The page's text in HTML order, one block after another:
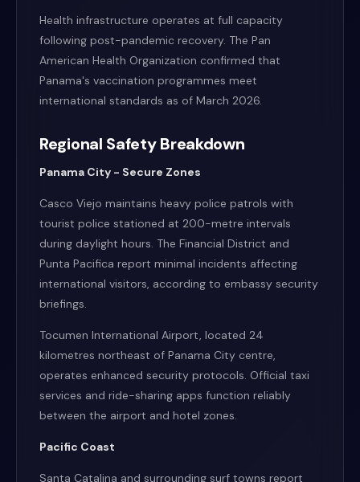
Health infrastructure operates at full capacity
following post-pandemic recovery. The Pan
American Health Organization confirmed that
Panama's vaccination programmes meet
international standards as of March 2026.
Regional Safety Breakdown
Panama City - Secure Zones
Casco Viejo maintains heavy police patrols with
tourist police stationed at 200-metre intervals
during daylight hours. The Financial District and
Punta Pacifica report minimal incidents affecting
international visitors, according to embassy security
briefings.
Tocumen International Airport, located 24
kilometres northeast of Panama City centre,
operates enhanced security protocols. Official taxi
services and ride-sharing apps function reliably
between the airport and hotel zones.
Pacific Coast
Santa Catalina and surrounding surf towns report